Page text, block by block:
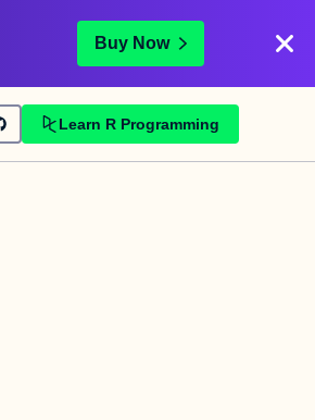
Buy Now
Learn R Programming